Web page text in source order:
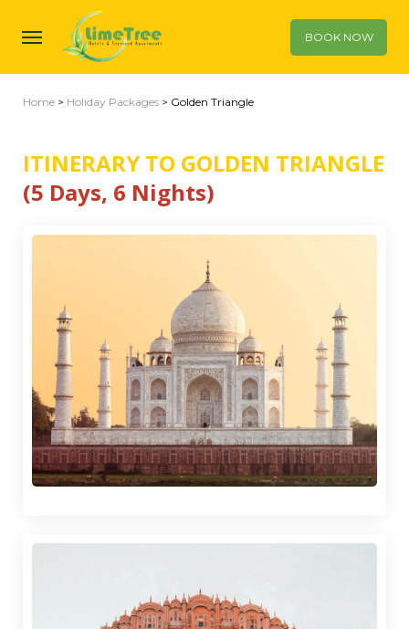
BOOK NOW
Home > Holiday Packages > Golden Triangle
ITINERARY TO GOLDEN TRIANGLE
(5 Days, 6 Nights)